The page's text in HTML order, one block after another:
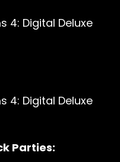
4: Digital Deluxe
4: Digital Deluxe
Parties: